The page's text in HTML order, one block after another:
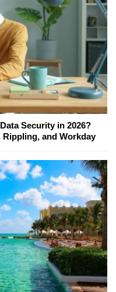
Security in 2026?
Rippling, and Workday